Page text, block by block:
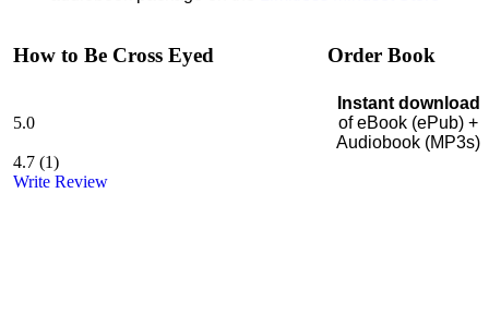
How to Be Cross Eyed
5.0
4.7 (1)
Write Review
Order Book
Instant download
of eBook (ePub) +
Audiobook (MP3s)